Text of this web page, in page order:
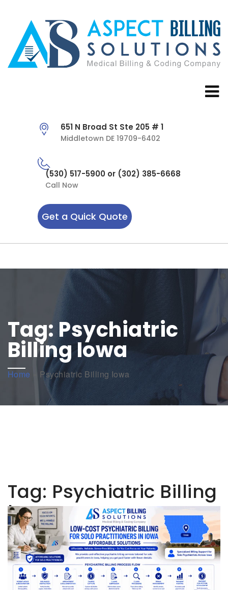
651 N Broad St Ste 205 # 1
Middletown DE 19709-6402
(530) 517-5900 or (302) 385-6668
Call Now
Get a Quick Quote
Tag:Psychiatric
Billing Iowa
Home Psychiatric Billing Iowa
Tag: Psychiatric Billing
Iowa